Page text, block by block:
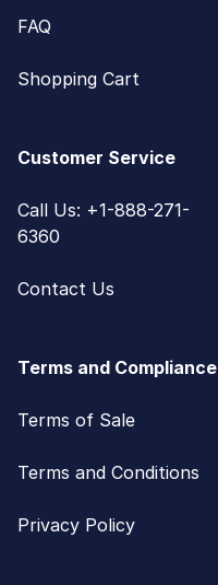
FAQ
Shopping Cart
Customer Service
Call Us: +1-888-271-
6360
Contact Us
Terms and Compliance
Terms of Sale
Terms and Conditions
Privacy Policy